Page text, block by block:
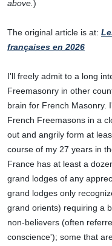
above. )
The original article is at:
françaises en 2026
I'll freely admit to a long
Freemasonry in other
brain for French Masonry.
French Freemasons in a
out and angrily form at
course of my 27 years in
France has at least a
grand lodges of any
grand lodges only
grand orients) requiring a
non-believers (often
conscience'); some that